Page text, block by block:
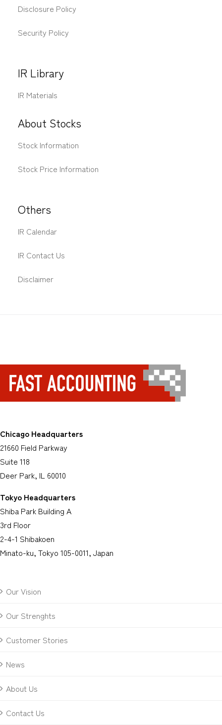
Disclosure Policy
Security Policy
IR Library
IR Materials
About Stocks
Stock Information
Stock Price Information
Others
IR Calendar
IR Contact Us
Disclaimer
Chicago Headquarters
21660 Field Parkway
Suite 118
Deer Park, IL 60010
Tokyo Headquarters
Shiba Park Building A
3rd Floor
2-4-1 Shibakoen
Minato-ku, Tokyo 105-0011, Japan
Our Vision
Our Strenghts
Customer Stories
News
About Us
Contact Us